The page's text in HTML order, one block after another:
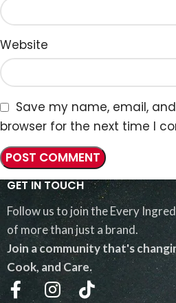
Website
Save my name, email,
browser for the next time I
GET IN TOUCH
Follow us to join the Every
of more than just a brand.
Join a community that's
Cook, and Care.